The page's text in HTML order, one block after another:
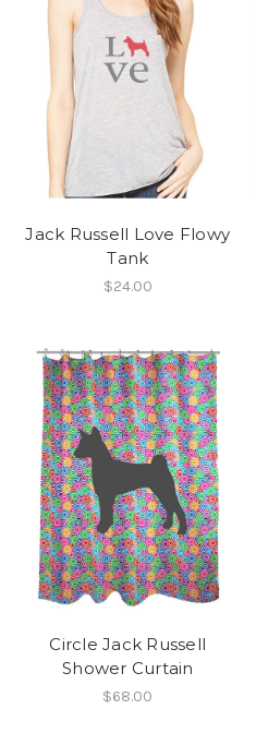
Jack Russell Love Flowy
Tank
$24.00
Circle Jack Russell
Shower Curtain
$68.00